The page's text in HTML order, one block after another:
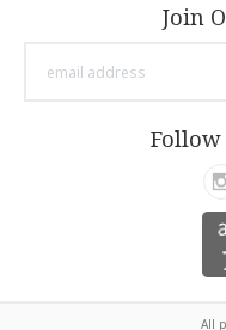
Join
Follow
All